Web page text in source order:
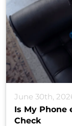
June 30th,
Is My Phone
Check